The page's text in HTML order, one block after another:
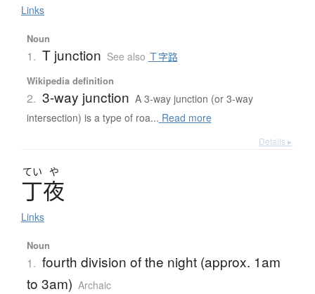
Links
Noun
1. T junction See also Ｔ字路
Wikipedia definition
2. 3-way junction A 3-way junction (or 3-way
intersection) is a type of roa... Read more
Details ▸
てい や
丁夜
Links
Noun
1. fourth division of the night (approx. 1am
to 3am) Archaic